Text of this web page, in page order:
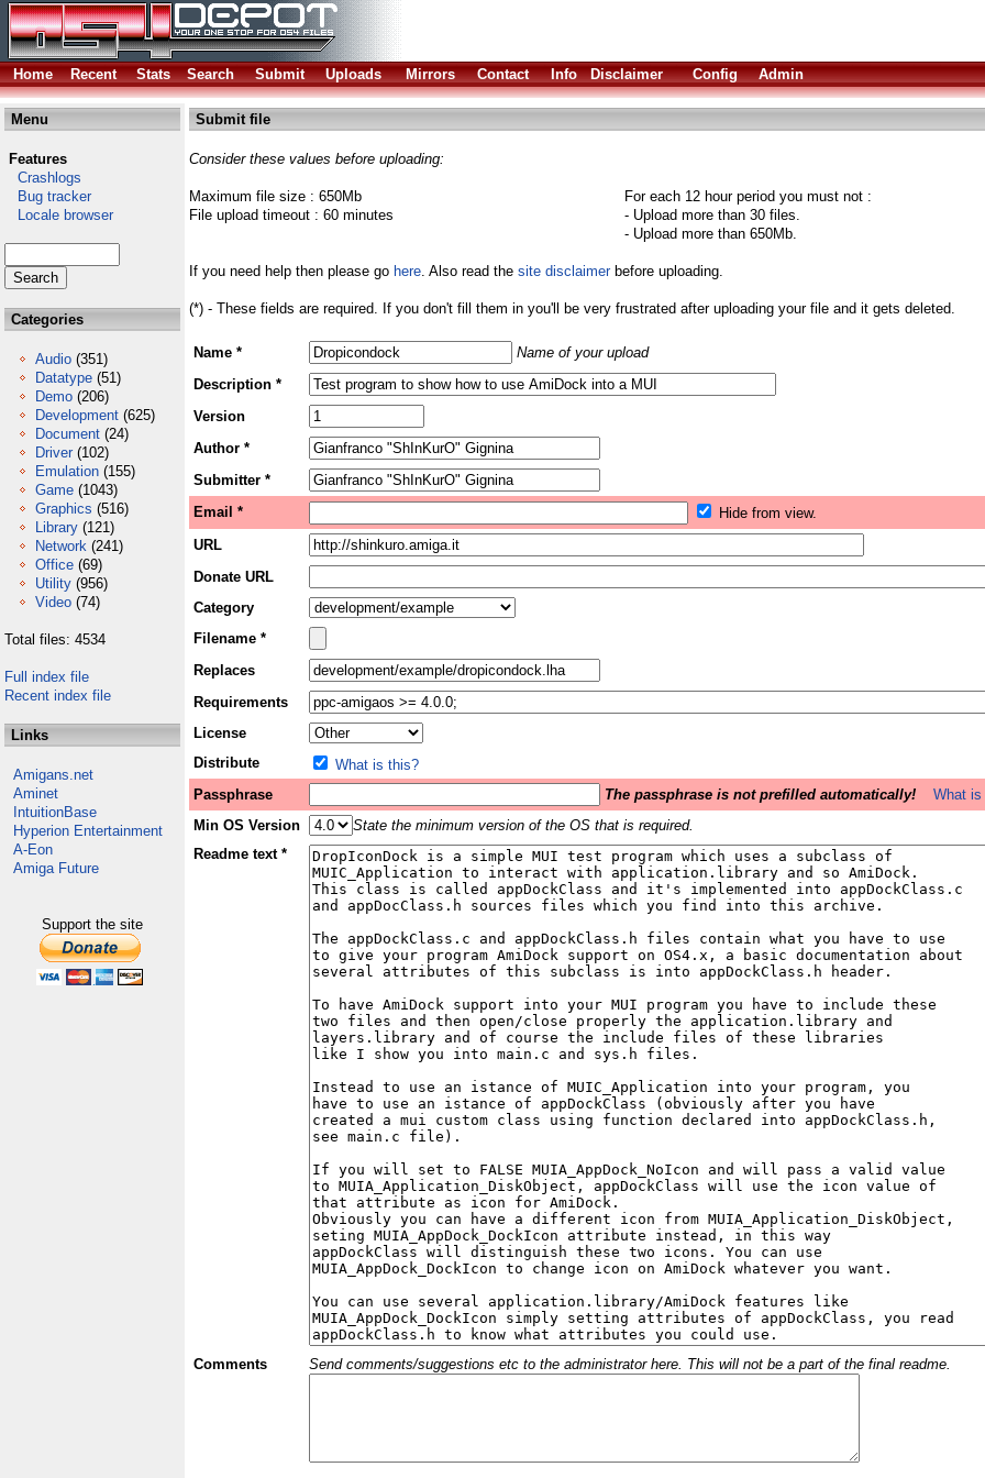
Home
Recent Stats Search Submit Uploads Mirrors Contact Info Disclaimer Config Admin
Menu
Features
Crashlogs
Bug tracker
Locale browser
Categories
Audio (351)
Datatype (51)
Demo (206)
Development (625)
Document (24)
Driver (102)
Emulation (155)
Game (1043)
Graphics (516)
Library (121)
Network (241)
Office (69)
Utility (956)
Video (74)
Total files: 4534
Full index file
Recent index file
Links
Amigans.net
Aminet
IntuitionBase
Hyperion Entertainment
A-Eon
Amiga Future
Support the site
Submit file
Consider these values before uploading:
Maximum file size : 650Mb
File upload timeout : 60 minutes
For each 12 hour period you must not :
- Upload more than 30 files.
- Upload more than 650Mb.
If you need help then please go here. Also read the site disclaimerbefore uploading.
(*) - These fields are required. If you don't fill them in you'll be very frustrated after uploading your file and it gets deleted.
Name *
Name of your upload
Description *
Version
Author *
Submitter *
Email *
Hide from view.
URL
Donate URL
Category
Filename *
Replaces
Requirements
License
Distribute
What is this?
Passphrase
The passphrase is not prefilled automatically!
What
Min OS Version
State the minimum version of the OS that is required.
Readme text *
Comments Send comments/suggestions etc to the administrator here. This will not be a part of the final readme.